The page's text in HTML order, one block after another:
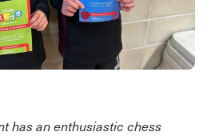
has an enthusiastic chess